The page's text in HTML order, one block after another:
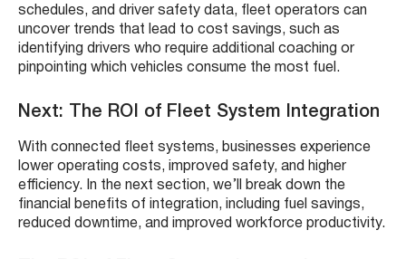
schedules, and driver safety data, fleet operators can
uncover trends that lead to cost savings, such as
identifying drivers who require additional coaching or
pinpointing which vehicles consume the most fuel.
Next: The ROI of Fleet System Integration
With connected fleet systems, businesses experience
lower operating costs, improved safety, and higher
efficiency. In the next section, we’ll break down the
financial benefits of integration, including fuel savings,
reduced downtime, and improved workforce productivity.